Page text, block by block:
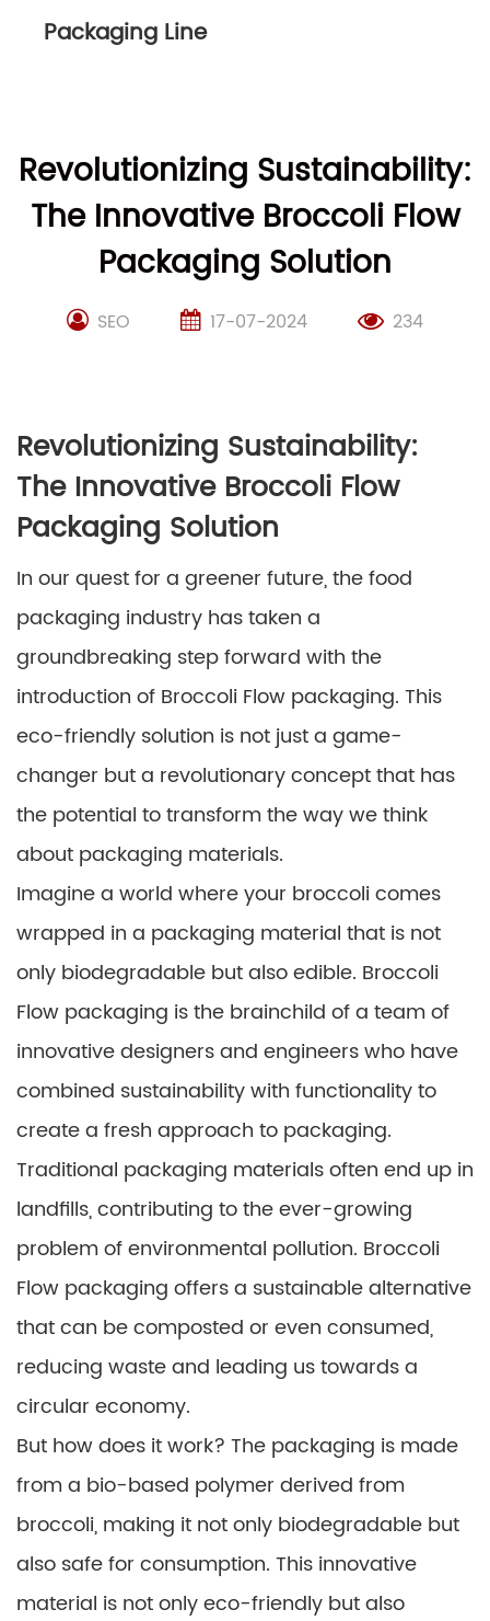
Packaging Line
Revolutionizing Sustainability:
The Innovative Broccoli Flow
Packaging Solution
SEO 17-07-2024 234
Revolutionizing Sustainability:
The Innovative Broccoli Flow
Packaging Solution
In our quest for a greener future, the food
packaging industry has taken a
groundbreaking step forward with the
introduction of Broccoli Flow packaging. This
eco-friendly solution is not just a game-
changer but a revolutionary concept that has
the potential to transform the way we think
about packaging materials.
Imagine a world where your broccoli comes
wrapped in a packaging material that is not
only biodegradable but also edible. Broccoli
Flow packaging is the brainchild of a team of
innovative designers and engineers who have
combined sustainability with functionality to
create a fresh approach to packaging.
Traditional packaging materials often end up in
landfills, contributing to the ever-growing
problem of environmental pollution. Broccoli
Flow packaging offers a sustainable alternative
that can be composted or even consumed,
reducing waste and leading us towards a
circular economy.
But how does it work? The packaging is made
from a bio-based polymer derived from
broccoli, making it not only biodegradable but
also safe for consumption. This innovative
material is not only eco-friendly but also